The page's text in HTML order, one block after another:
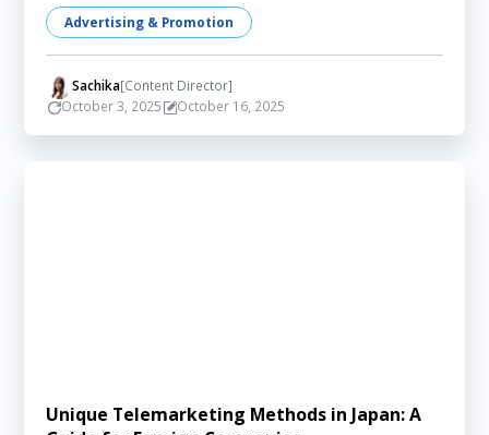
Advertising & Promotion
Sachika[Content Director]
October 3, 2025
October 16, 2025
Unique Telemarketing Methods in Japan: A